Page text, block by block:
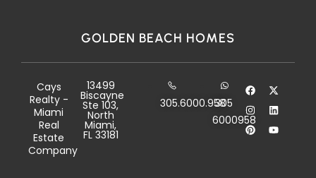
GOLDEN BEACH HOMES
Cays
Realty -
Miami
Real
Estate
Company
13499
Biscayne
Ste 103,
North
Miami,
FL 33181
305.6000.958
305
6000958